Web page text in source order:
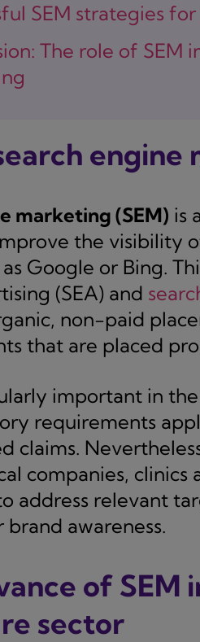
SEM strategies
The role of SEM
engine
marketing (SEM) is
the visibility
Google or Bing.
(SEA) and
non-paid
that are placed
important in
requirements
claims.
companies, clinics
address relevant
brand awareness.
of SEM
sector